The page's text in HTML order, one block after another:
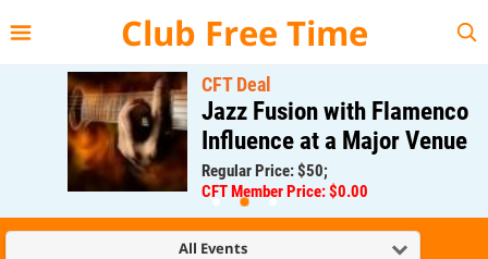
Club Free Time
CFT Deal
Jazz Fusion with Flamenco
Influence at a Major Venue
Regular Price: $50;
CFT Member Price: $0.00
All Events